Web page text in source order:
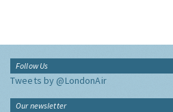
Follow Us
Tweets by @LondonAir
Our newsletter